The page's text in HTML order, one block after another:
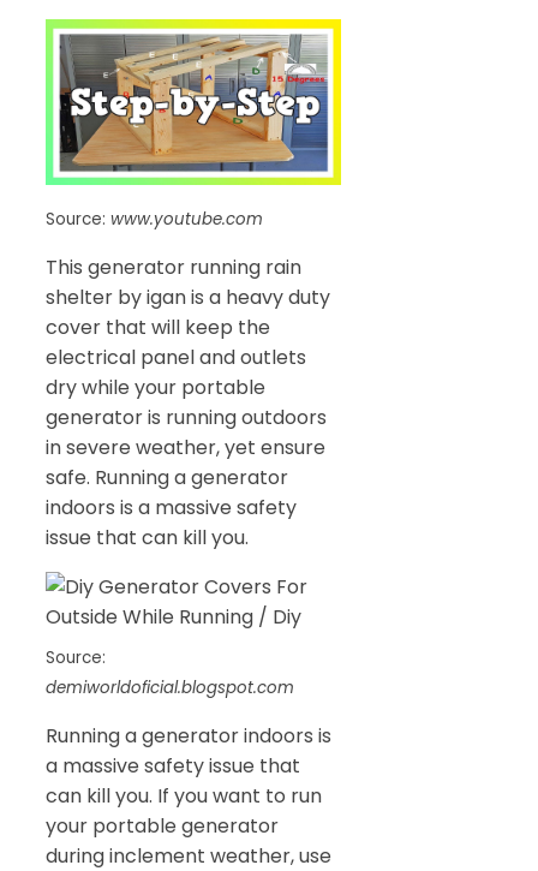
Source: www.youtube.com
This generator running rain
shelter by igan is a heavy duty
cover that will keep the
electrical panel and outlets
dry while your portable
generator is running outdoors
in severe weather, yet ensure
safe. Running a generator
indoors is a massive safety
issue that can kill you.
Source:
demiworldoficial.blogspot.com
Running a generator indoors is
a massive safety issue that
can kill you. If you want to run
your portable generator
during inclement weather, use